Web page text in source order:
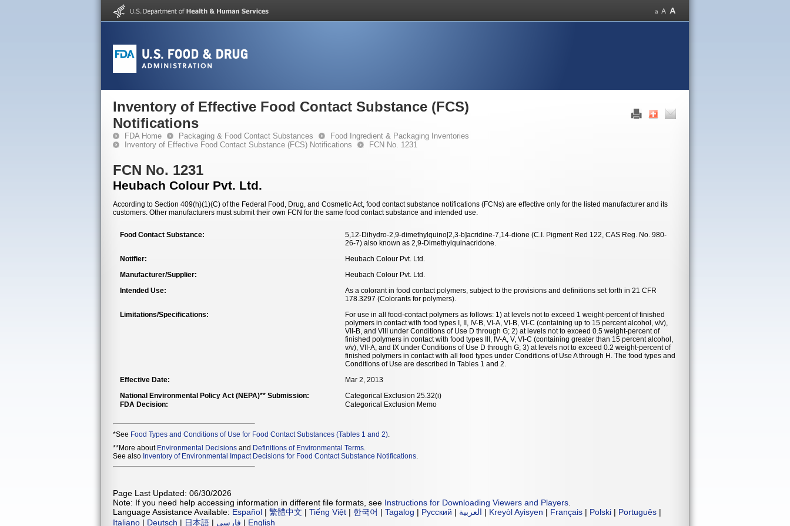
Inventory of Effective Food Contact Substance (FCS)
Notifications
FDA Home Packaging & Food Contact Substances
Food Ingredient & Packaging Inventories
Inventory of Effective Food Contact Substance (FCS) Notifications
FCN No. 1231
FCN No. 1231
Heubach Colour Pvt. Ltd.
According to Section 409(h)(1)(C) of the Federal Food, Drug, and Cosmetic Act, food contact substance notifications (FCNs) are effective only for the listed manufacturer and its
customers. Other manufacturers must submit their own FCN for the same food contact substance and intended use.
Food Contact Substance:
5,12-Dihydro-2,9-dimethylquino[2,3-b]acridine-7,14-dione (C.I. Pigment Red 122, CAS Reg. No. 980-
26-7) also known as 2,9-Dimethylquinacridone.
Notifier:
Heubach Colour Pvt. Ltd.
Manufacturer/Supplier:
Heubach Colour Pvt. Ltd.
Intended Use:
As a colorant in food contact polymers, subject to the provisions and definitions set forth in 21 CFR
178.3297 (Colorants for polymers).
Limitations/Specifications:
For use in all food-contact polymers as follows: 1) at levels not to exceed 1 weight-percent of finished
polymers in contact with food types I, II, IV-B, VI-A, VI-B, VI-C (containing up to 15 percent alcohol, v/v),
VII-B, and VIII under Conditions of Use D through G; 2) at levels not to exceed 0.5 weight-percent of
finished polymers in contact with food types III, IV-A, V, VI-C (containing greater than 15 percent alcohol,
v/v), VII-A, and IX under Conditions of Use D through G; 3) at levels not to exceed 0.2 weight-percent of
finished polymers in contact with all food types under Conditions of Use A through H. The food types and
Conditions of Use are described in Tables 1 and 2.
Effective Date:
Mar 2, 2013
National Environmental Policy Act (NEPA)** Submission:
Categorical Exclusion 25.32(i)
FDA Decision:
Categorical Exclusion Memo
*See Food Types and Conditions of Use for Food Contact Substances (Tables 1 and 2)
**More about Environmental Decisions and Definitions of Environmental Terms.
See also Inventory of Environmental Impact Decisions for Food Contact Substance Notifications.
Page Last Updated: 06/30/2026
Note: If you need help accessing information in different file formats, see Instructions for Downloading Viewers and Players
Language Assistance Available: Español | 繁體中文 | Tiếng Việt | 한국어 | Tagalog | Русский | العربية | Kreyòl Ayisyen | Français | Polski | Português |
Italiano | Deutsch | 日本語 | فارسی | English